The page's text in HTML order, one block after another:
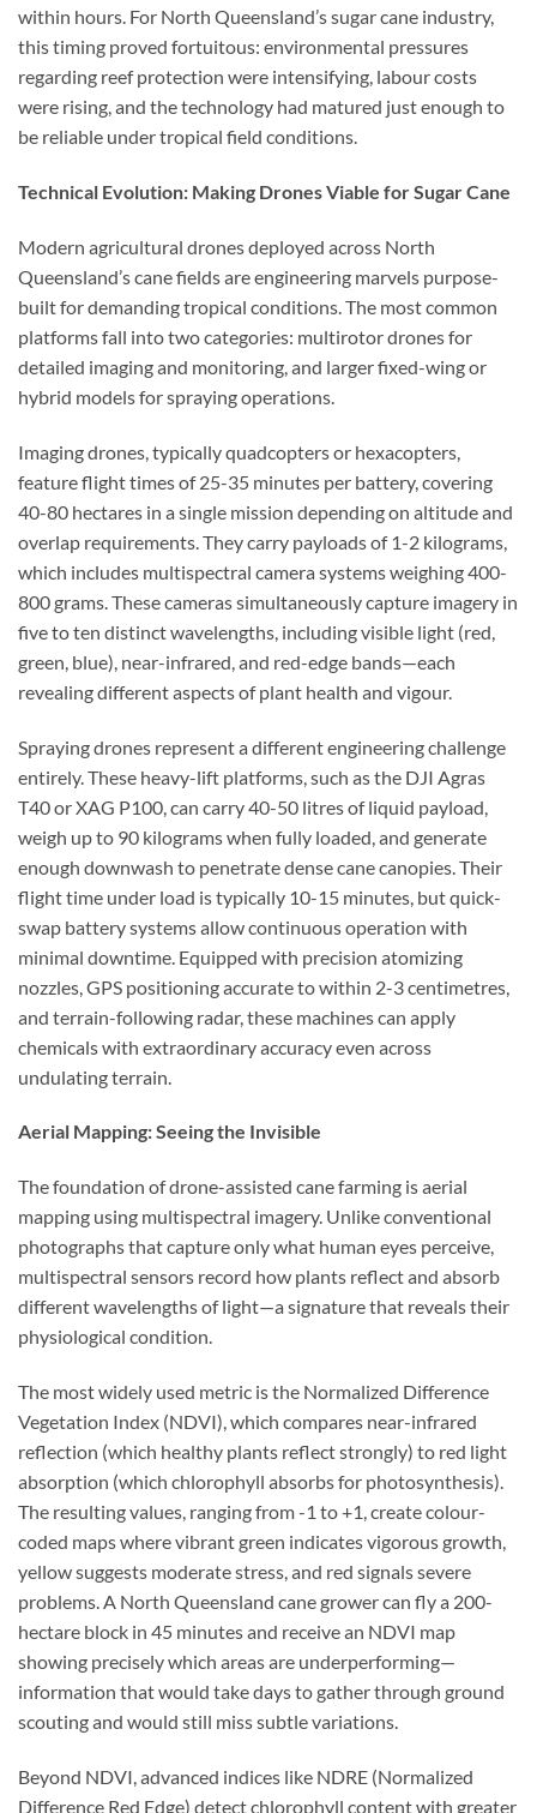
within hours. For North Queensland’s sugar cane industry,
this timing proved fortuitous: environmental pressures
regarding reef protection were intensifying, labour costs
were rising, and the technology had matured just enough to
be reliable under tropical field conditions.
Technical Evolution: Making Drones Viable for Sugar Cane
Modern agricultural drones deployed across North
Queensland’s cane fields are engineering marvels purpose-
built for demanding tropical conditions. The most common
platforms fall into two categories: multirotor drones for
detailed imaging and monitoring, and larger fixed-wing or
hybrid models for spraying operations.
Imaging drones, typically quadcopters or hexacopters,
feature flight times of 25-35 minutes per battery, covering
40-80 hectares in a single mission depending on altitude and
overlap requirements. They carry payloads of 1-2 kilograms,
which includes multispectral camera systems weighing 400-
800 grams. These cameras simultaneously capture imagery in
five to ten distinct wavelengths, including visible light (red,
green, blue), near-infrared, and red-edge bands—each
revealing different aspects of plant health and vigour.
Spraying drones represent a different engineering challenge
entirely. These heavy-lift platforms, such as the DJI Agras
T40 or XAG P100, can carry 40-50 litres of liquid payload,
weigh up to 90 kilograms when fully loaded, and generate
enough downwash to penetrate dense cane canopies. Their
flight time under load is typically 10-15 minutes, but quick-
swap battery systems allow continuous operation with
minimal downtime. Equipped with precision atomizing
nozzles, GPS positioning accurate to within 2-3 centimetres,
and terrain-following radar, these machines can apply
chemicals with extraordinary accuracy even across
undulating terrain.
Aerial Mapping: Seeing the Invisible
The foundation of drone-assisted cane farming is aerial
mapping using multispectral imagery. Unlike conventional
photographs that capture only what human eyes perceive,
multispectral sensors record how plants reflect and absorb
different wavelengths of light—a signature that reveals their
physiological condition.
The most widely used metric is the Normalized Difference
Vegetation Index (NDVI), which compares near-infrared
reflection (which healthy plants reflect strongly) to red light
absorption (which chlorophyll absorbs for photosynthesis).
The resulting values, ranging from -1 to +1, create colour-
coded maps where vibrant green indicates vigorous growth,
yellow suggests moderate stress, and red signals severe
problems. A North Queensland cane grower can fly a 200-
hectare block in 45 minutes and receive an NDVI map
showing precisely which areas are underperforming—
information that would take days to gather through ground
scouting and would still miss subtle variations.
Beyond NDVI, advanced indices like NDRE (Normalized
Difference Red Edge) detect chlorophyll content with greater